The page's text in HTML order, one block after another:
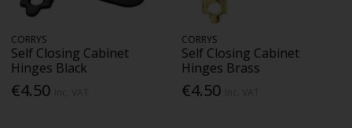
CORRYS
Self Closing Cabinet
Hinges Black
€4.50
CORRYS
Self Closing Cabinet
Hinges Brass
€4.50